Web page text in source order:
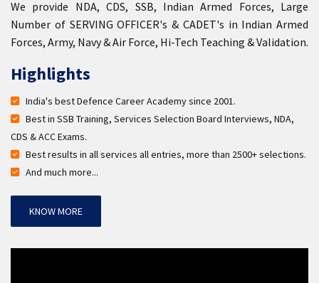
We provide NDA, CDS, SSB, Indian Armed Forces, Large
Number of SERVING OFFICER's & CADET's in Indian Armed
Forces, Army, Navy & Air Force, Hi-Tech Teaching & Validation.
Highlights
India's best Defence Career Academy since 2001.
Best in SSB Training, Services Selection Board Interviews, NDA,
CDS & ACC Exams.
Best results in all services all entries, more than 2500+ selections.
And much more...
KNOW MORE